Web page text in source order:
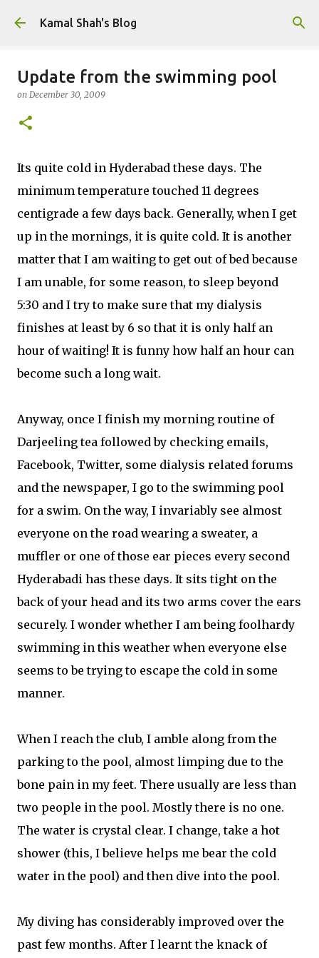
Skip to main content
Kamal Shah's Blog
Update from the swimming pool
on December 30, 2009
Its quite cold in Hyderabad these days. The
minimum temperature touched 11 degrees
centigrade a few days back. Generally, when I get
up in the mornings, it is quite cold. It is another
matter that I am waiting to get out of bed because
I am unable, for some reason, to sleep beyond
5:30 and I try to make sure that my dialysis
finishes at least by 6 so that it is only half an
hour of waiting! It is funny how half an hour can
become such a long wait.
Anyway, once I finish my morning routine of
Darjeeling tea followed by checking emails,
Facebook, Twitter, some dialysis related forums
and the newspaper, I go to the swimming pool
for a swim. On the way, I invariably see almost
everyone on the road wearing a sweater, a
muffler or one of those ear pieces every second
Hyderabadi has these days. It sits tight on the
back of your head and its two arms cover the ears
securely. I wonder whether I am being foolhardy
swimming in this weather when everyone else
seems to be trying to escape the cold in some
manner.
When I reach the club, I amble along from the
parking to the pool, almost limping due to the
bone pain in my feet. There usually are less than
two people in the pool. Mostly there is no one.
The water is crystal clear. I change, take a hot
shower (this, I believe helps me bear the cold
water in the pool) and then dive into the pool.
My diving has considerably improved over the
past few months. After I learnt the knack of